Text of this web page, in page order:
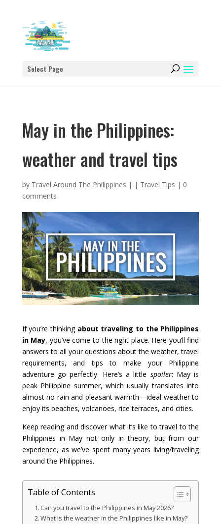
Select Page
May in the Philippines:
weather and travel tips
by Travel Around The Philippines | | Travel Tips | 0
comments
If you’re thinking about traveling to the Philippines
in May, you’ve come to the right place. Here you’ll find
answers to all your questions about the weather, travel
requirements, and tips to make your Philippine
adventure go perfectly. Here’s a little spoiler: May is
peak Philippine summer, which usually translates into
almost no rain and pleasant warmth—ideal weather to
enjoy its beaches, volcanoes, rice terraces, and cities.
Keep reading and discover what it’s like to travel to the
Philippines in May not only in theory, but from our
experience, as we’ve spent many years living/traveling
around the Philippines.
Table of Contents
Can you travel to the Philippines in May 2026?
What is the weather in the Philippines like in May?